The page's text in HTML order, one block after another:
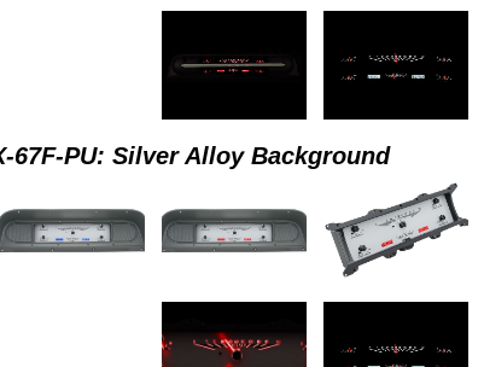
67F-PU: Silver Alloy Background